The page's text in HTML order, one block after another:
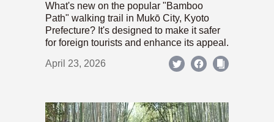
What's new on the popular "Bamboo
Path" walking trail in Mukō City, Kyoto
Prefecture? It's designed to make it safer
for foreign tourists and enhance its appeal.
April 23, 2026